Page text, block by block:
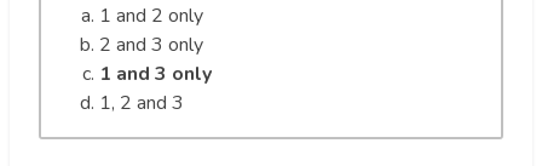
1 and 2 only
2 and 3 only
1 and 3 only
1, 2 and 3